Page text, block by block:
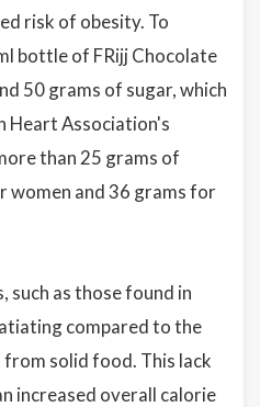
risk of obesity. To
bottle of FRijj Chocolate
50 grams of sugar, which
Heart Association's
than 25 grams of
women and 36 grams for
such as those found in
compared to the
solid food. This lack
increased overall calorie